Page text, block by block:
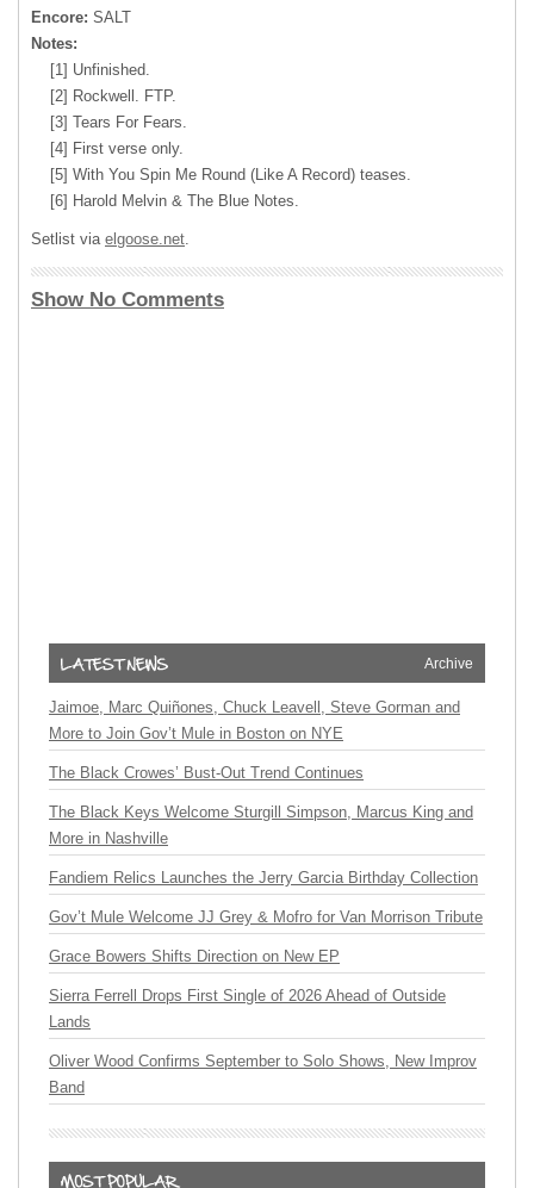
Encore: SALT
Notes:
[1] Unfinished.
[2] Rockwell. FTP.
[3] Tears For Fears.
[4] First verse only.
[5] With You Spin Me Round (Like A Record) teases.
[6] Harold Melvin & The Blue Notes.
Setlist via elgoose.net
Show No Comments
Archive
Jaimoe, Marc Quiñones, Chuck Leavell, Steve Gorman and
More to Join Gov’t Mule in Boston on NYE
The Black Crowes’ Bust-Out Trend Continues
The Black Keys Welcome Sturgill Simpson, Marcus King and
More in Nashville
Fandiem Relics Launches the Jerry Garcia Birthday Collection
Gov’t Mule Welcome JJ Grey & Mofro for Van Morrison Tribute
Grace Bowers Shifts Direction on New EP
Sierra Ferrell Drops First Single of 2026 Ahead of Outside
Lands
Oliver Wood Confirms September to Solo Shows, New Improv
Band